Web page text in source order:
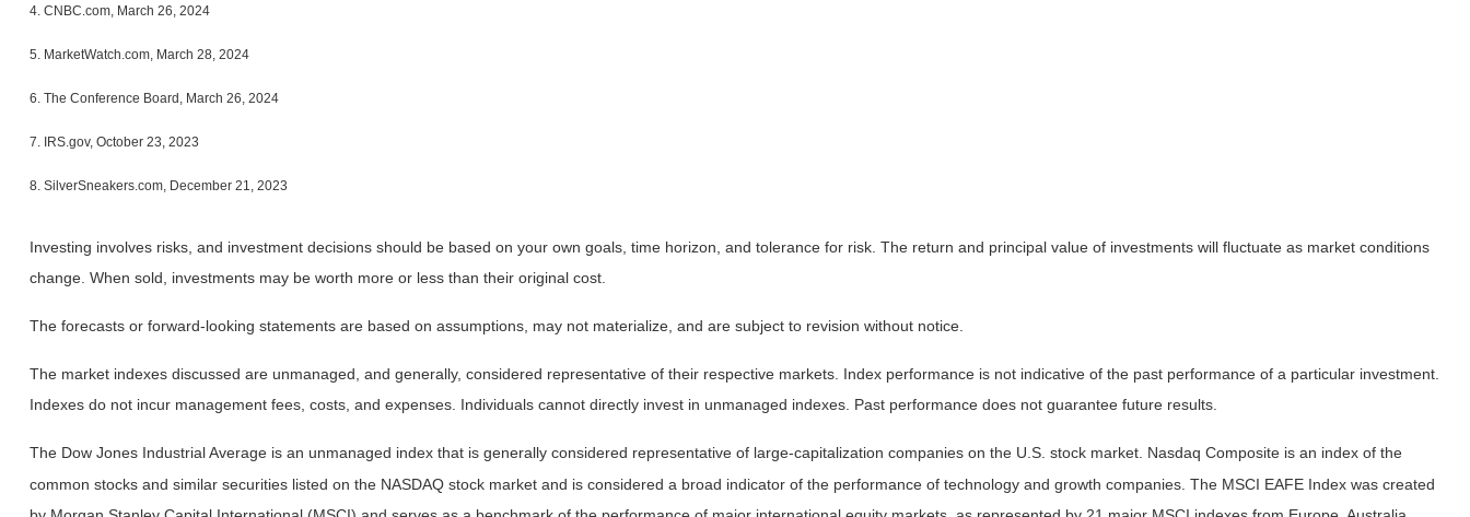
4. CNBC.com, March 26, 2024
5. MarketWatch.com, March 28, 2024
6. The Conference Board, March 26, 2024
7. IRS.gov, October 23, 2023
8. SilverSneakers.com, December 21, 2023
Investing involves risks, and investment decisions should be based on your own goals, time horizon, and tolerance for risk. The return and principal value of investments will fluctuate as market conditions
change. When sold, investments may be worth more or less than their original cost.
The forecasts or forward-looking statements are based on assumptions, may not materialize, and are subject to revision without notice.
The market indexes discussed are unmanaged, and generally, considered representative of their respective markets. Index performance is not indicative of the past performance of a particular investment.
Indexes do not incur management fees, costs, and expenses. Individuals cannot directly invest in unmanaged indexes. Past performance does not guarantee future results.
The Dow Jones Industrial Average is an unmanaged index that is generally considered representative of large-capitalization companies on the U.S. stock market. Nasdaq Composite is an index of the
common stocks and similar securities listed on the NASDAQ stock market and is considered a broad indicator of the performance of technology and growth companies. The MSCI EAFE Index was created